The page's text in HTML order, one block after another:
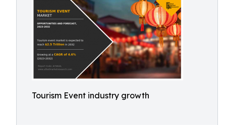
Tourism Event industry growth